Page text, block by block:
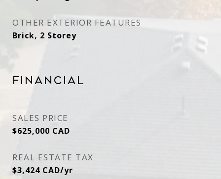
OTHER EXTERIOR FEATURES
Brick, 2 Storey
Financial
SALES PRICE
$625,000 CAD
REAL ESTATE TAX
$3,424 CAD/yr